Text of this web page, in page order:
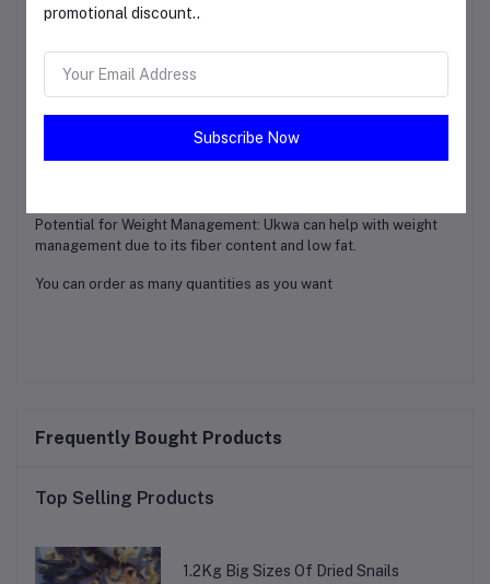
Traditional Use: In some cultures, Ukwa is used traditionally to
properties.
Blood Sugar Control: The fiber content in Ukwa can help
regulate blood sugar levels, which can be beneficial for
Potential for Weight Management: Ukwa can help with weight
management due to its fiber content and low fat.
You can order as many quantities as you want
Frequently Bought Products
Top Selling Products
1.2Kg Big Sizes Of Dried Snails
promotional discount..
Subscribe Now